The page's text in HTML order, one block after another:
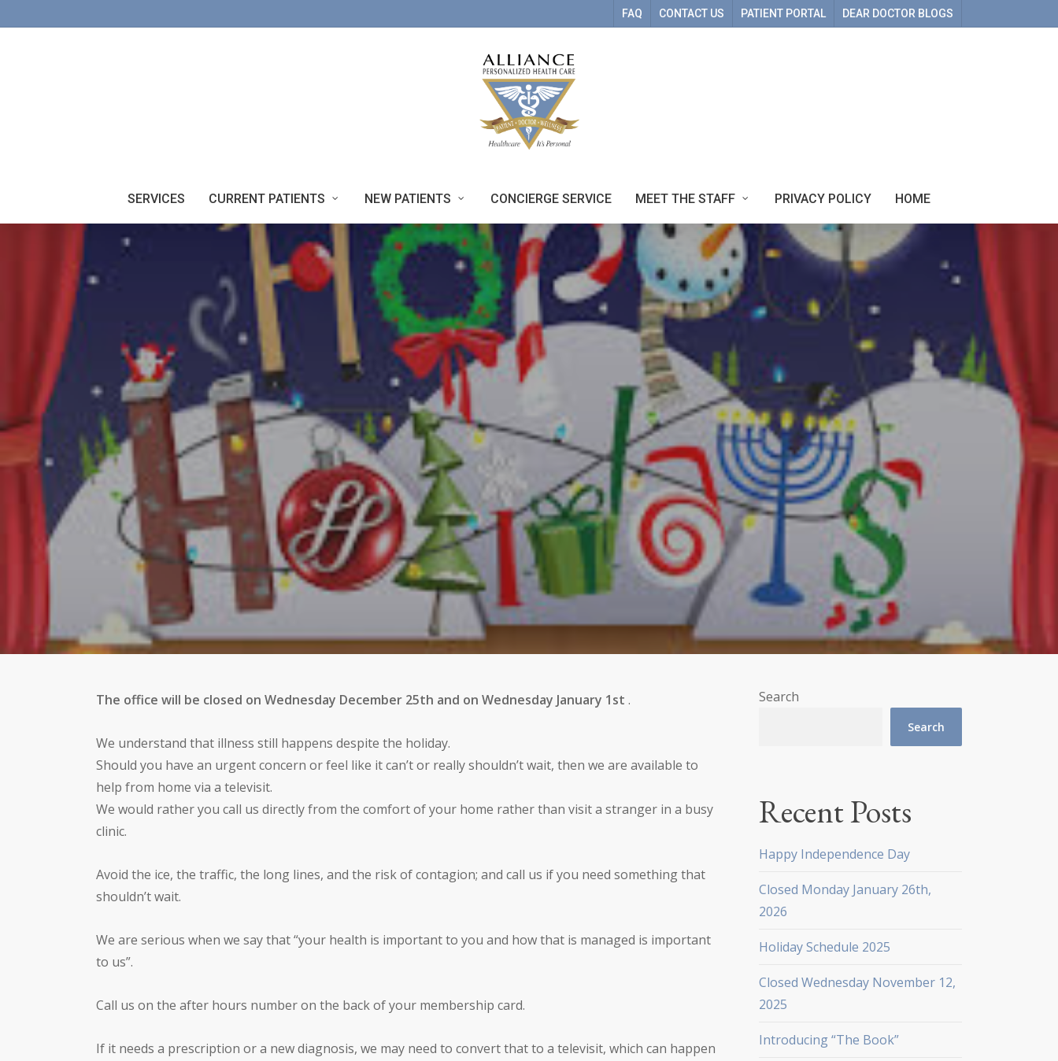
to
FAQ CONTACT US PATIENT PORTAL DEAR DOCTOR BLOGS
SERVICES CURRENT PATIENTS NEW PATIENTS CONCIERGE SERVICE MEET THE STAFF PRIVACY POLICY HOME
The office will be closed on Wednesday December 25th and on Wednesday January 1st.
We understand that illness still happens despite the holiday.
Should you have an urgent concern or feel like it can’t or really shouldn’t wait, then we are available to
help from home via a televisit.
We would rather you call us directly from the comfort of your home rather than visit a stranger in a busy
clinic.
Avoid the ice, the traffic, the long lines, and the risk of contagion; and call us if you need something that
shouldn’t wait.
We are serious when we say that “your health is important to you and how that is managed is important
to us”.
Call us on the after hours number on the back of your membership card.
If it needs a prescription or a new diagnosis, we may need to convert that to a televisit, which can happen
Search
Search
Recent Posts
Happy Independence Day
Closed Monday January 26th,
2026
Holiday Schedule 2025
Closed Wednesday November 12,
2025
Introducing “The Book”